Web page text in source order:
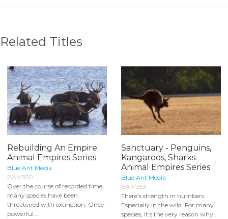
Related Titles
Rebuilding An Empire:
Animal Empires Series
Blue Ant Media
BAM350
Over the course of recorded time,
many species have been
threatened with extinction. Once-
powerful...
Sanctuary - Penguins,
Kangaroos, Sharks:
Animal Empires Series
Blue Ant Media
BAM353
There's strength in numbers.
Especially in the wild. For many
species, it's the very reason why...